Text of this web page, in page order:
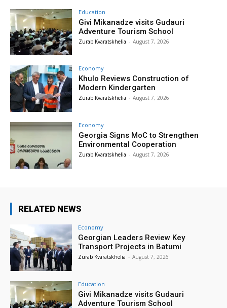
Education
Givi Mikanadze visits Gudauri
Adventure Tourism School
Zurab Kvaratskhelia - August 7, 2026
Economy
Khulo Reviews Construction of
Modern Kindergarten
Zurab Kvaratskhelia - August 7, 2026
Economy
Georgia Signs MoC to Strengthen
Environmental Cooperation
Zurab Kvaratskhelia - August 7, 2026
RELATED NEWS
Economy
Georgian Leaders Review Key
Transport Projects in Batumi
Zurab Kvaratskhelia - August 7, 2026
Education
Givi Mikanadze visits Gudauri
Adventure Tourism School